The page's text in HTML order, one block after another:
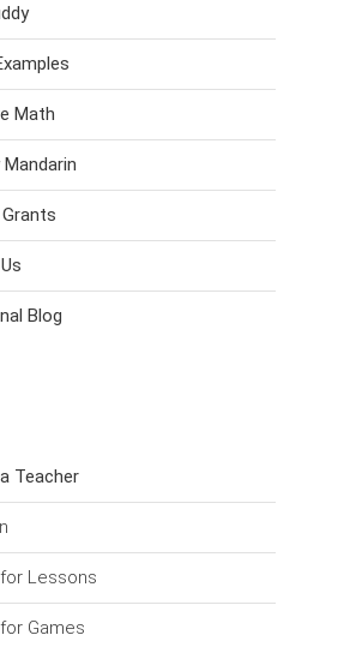
Math
Mandarin
Blog
Teacher
Lessons
Games